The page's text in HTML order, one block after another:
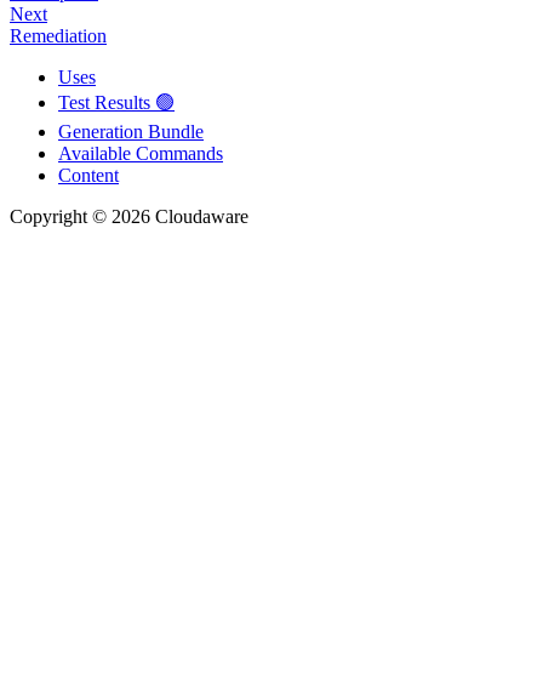
Next
Remediation
Uses
Test Results 🟢
Generation Bundle
Available Commands
Content
Copyright © 2026 Cloudaware